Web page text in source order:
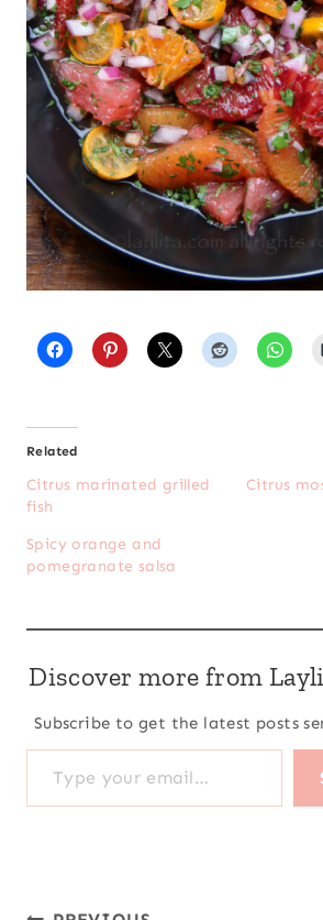
Related
Citrus marinated grilled
fish
Citrus
Spicy orange and
pomegranate salsa
Discover more from
Subscribe to get the latest posts
Type your email…